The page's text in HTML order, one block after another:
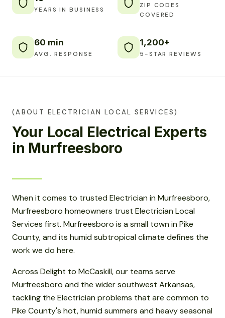
YEARS IN BUSINESS
ZIP CODES
COVERED
60 min
AVG. RESPONSE
1,200+
5-STAR REVIEWS
(ABOUT ELECTRICIAN LOCAL SERVICES)
Your Local Electrical Experts
in Murfreesboro
When it comes to trusted Electrician in Murfreesboro,
Murfreesboro homeowners trust Electrician Local
Services first. Murfreesboro is a small town in Pike
County, and its humid subtropical climate defines the
work we do here.
Across Delight to McCaskill, our teams serve
Murfreesboro and the wider southwest Arkansas,
tackling the Electrician problems that are common to
Pike County's hot, humid summers and heavy seasonal